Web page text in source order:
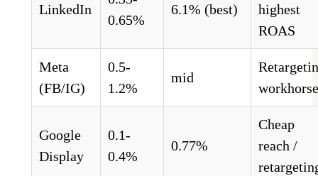
LinkedIn
0.65%
6.1% (best)
highest
ROAS
Meta
(FB/IG)
0.5-
1.2%
mid
workhorse
Google
Display
0.1-
0.4%
0.77%
Cheap
reach /